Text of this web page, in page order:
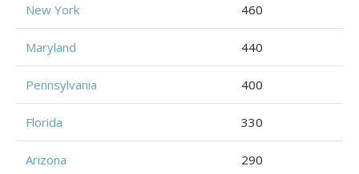
New York 460
Maryland 440
Pennsylvania 400
Florida 330
Arizona 290